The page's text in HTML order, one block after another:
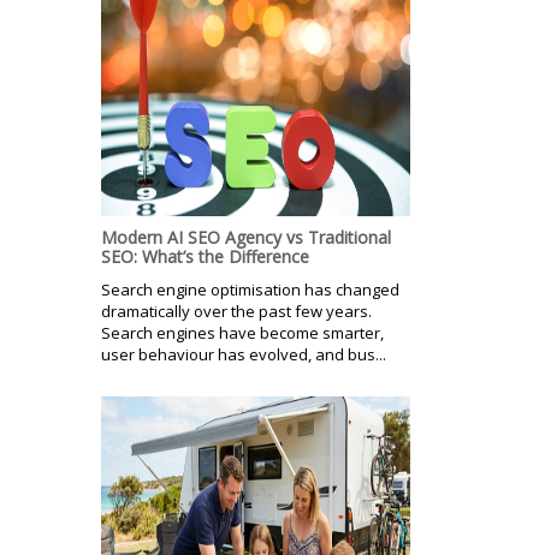
Modern AI SEO Agency vs Traditional
SEO: What’s the Difference
Search engine optimisation has changed
dramatically over the past few years.
Search engines have become smarter,
user behaviour has evolved, and bus...